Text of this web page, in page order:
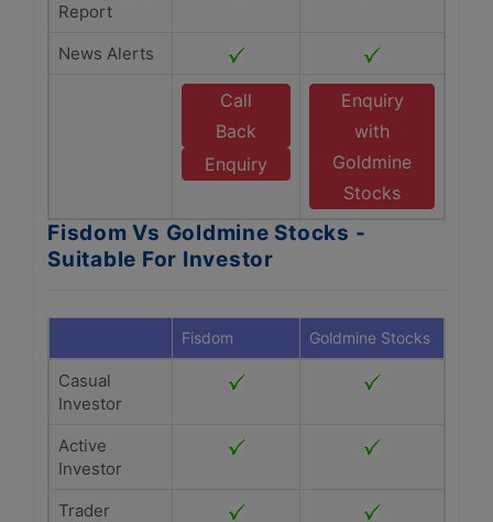
Report
News Alerts
Call
Back
Enquiry
Enquiry
with
Goldmine
Stocks
Fisdom Vs Goldmine Stocks -
Suitable For Investor
Fisdom Goldmine Stocks
Casual
Investor
Active
Investor
Trader